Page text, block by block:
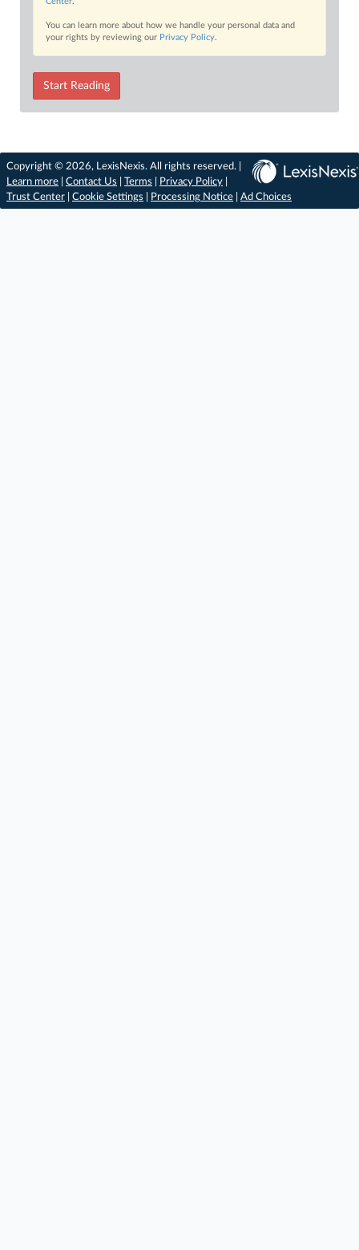
You can learn more about how we handle your personal data and
your rights by reviewing our Privacy Policy.
Start Reading
Copyright © 2026, LexisNexis. All rights reserved. |
Learn more
Contact Us Terms Privacy Policy
Trust Center
Cookie Settings Processing Notice Ad Choices